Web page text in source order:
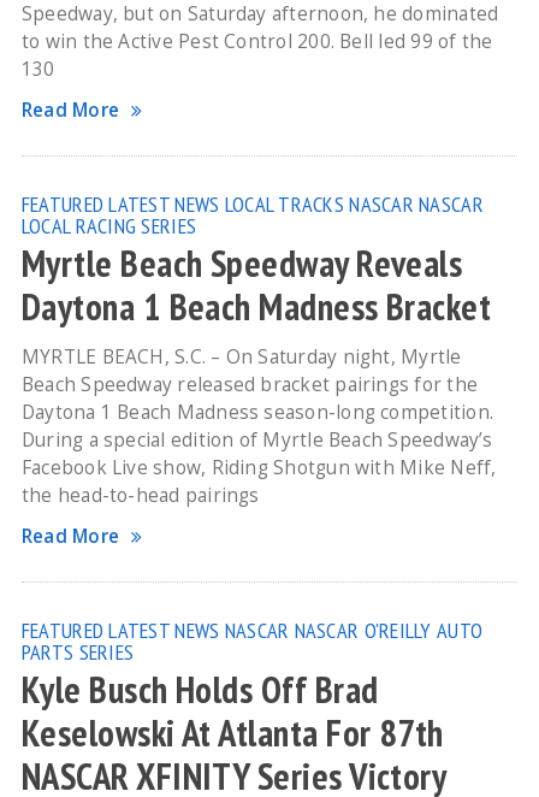
Speedway, but on Saturday afternoon, he dominated
to win the Active Pest Control 200. Bell led 99 of the
130
Read More
FEATURED LATEST NEWS LOCAL TRACKS NASCAR NASCAR
LOCAL RACING SERIES
Myrtle Beach Speedway Reveals
Daytona 1 Beach Madness Bracket
MYRTLE BEACH, S.C. – On Saturday night, Myrtle
Beach Speedway released bracket pairings for the
Daytona 1 Beach Madness season-long competition.
During a special edition of Myrtle Beach Speedway’s
Facebook Live show, Riding Shotgun with Mike Neff,
the head-to-head pairings
Read More
FEATURED LATEST NEWS NASCAR NASCAR O'REILLY AUTO
PARTS SERIES
Kyle Busch Holds Off Brad
Keselowski At Atlanta For 87th
NASCAR XFINITY Series Victory